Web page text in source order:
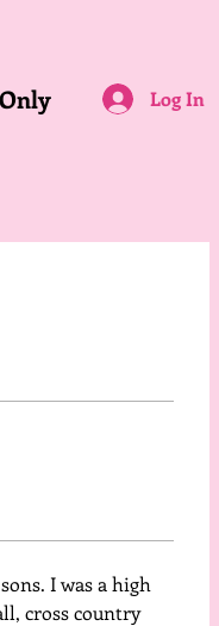
Log In
I was a high
cross country